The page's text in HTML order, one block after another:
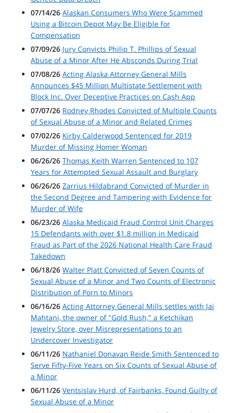
07/14/26 Alaskan Consumers Who Were Scammed
Using a Bitcoin Depot May Be Eligible for
Compensation
07/09/26 Jury Convicts Philip T. Phillips of Sexual
Abuse of a Minor After He Absconds During Trial
07/08/26 Acting Alaska Attorney General Mills
Announces $45 Million Multistate Settlement with
Block Inc. Over Deceptive Practices on Cash App
07/07/26 Rodney Rhodes Convicted of Multiple Counts
of Sexual Abuse of a Minor and Related Crimes
07/02/26 Kirby Calderwood Sentenced for 2019
Murder of Missing Homer Woman
06/26/26 Thomas Keith Warren Sentenced to 107
Years for Attempted Sexual Assault and Burglary
06/26/26 Zarrius Hildabrand Convicted of Murder in
the Second Degree and Tampering with Evidence for
Murder of Wife
06/23/26 Alaska Medicaid Fraud Control Unit Charges
15 Defendants with over $1.8 million in Medicaid
Fraud as Part of the 2026 National Health Care Fraud
Takedown
06/18/26 Walter Platt Convicted of Seven Counts of
Sexual Abuse of a Minor and Two Counts of Electronic
Distribution of Porn to Minors
06/16/26 Acting Attorney General Mills settles with Jai
Mahtani, the owner of "Gold Rush," a Ketchikan
Jewelry Store, over Misrepresentations to an
Undercover Investigator
06/11/26 Nathaniel Donavan Reide Smith Sentenced to
Serve Fifty-Five Years on Six Counts of Sexual Abuse of
a Minor
06/11/26 Ventsislav Hurd, of Fairbanks, Found Guilty of
Sexual Abuse of a Minor